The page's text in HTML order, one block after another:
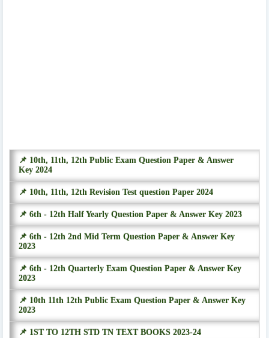
📌 10th, 11th, 12th Public Exam Question Paper & Answer
Key 2024
📌 10th, 11th, 12th Revision Test question Paper 2024
📌 6th - 12th Half Yearly Question Paper & Answer Key 2023
📌 6th - 12th 2nd Mid Term Question Paper & Answer Key
2023
📌 6th - 12th Quarterly Exam Question Paper & Answer Key
2023
📌 10th 11th 12th Public Exam Question Paper & Answer Key
2023
📌 1ST TO 12TH STD TN TEXT BOOKS 2023-24